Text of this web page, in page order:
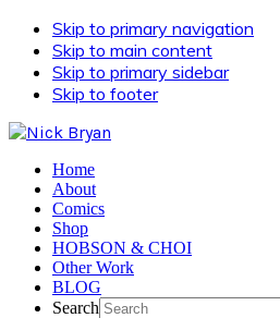
Skip to primary navigation
Skip to main content
Skip to primary sidebar
Skip to footer
Home
About
Comics
Shop
HOBSON & CHOI
Other Work
BLOG
Search